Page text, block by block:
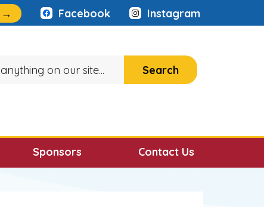
→ Facebook Instagram
Sponsors Contact Us